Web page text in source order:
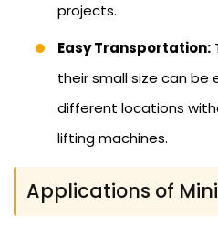
projects.
Easy Transportation:
their small size can
different locations
lifting machines.
Applications of